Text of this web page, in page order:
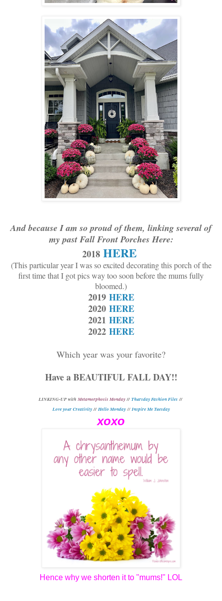
And because I am so proud of them, linking several of
my past Fall Front Porches Here:
2018 HERE
(This particular year I was so excited decorating this porch of the
first time that I got pics way too soon before the mums fully
bloomed.)
2019 HERE
2020 HERE
2021 HERE
2022 HERE
Which year was your favorite?
Have a BEAUTIFUL FALL DAY!!
LINKING-UP with Metamorphosis Monday // Thursday Fashion Files //
Love your Creativity// Hello Monday// Inspire Me Tuesday
xoxo
Hence why we shorten it to "mums!" LOL